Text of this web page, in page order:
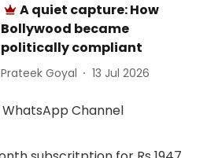
A quiet capture: How
Bollywood became
politically compliant
Prateek Goyal 13 Jul 2026